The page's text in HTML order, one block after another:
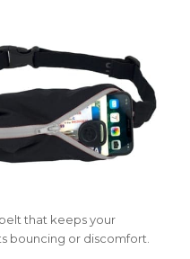
that keeps your
bouncing or discomfort.